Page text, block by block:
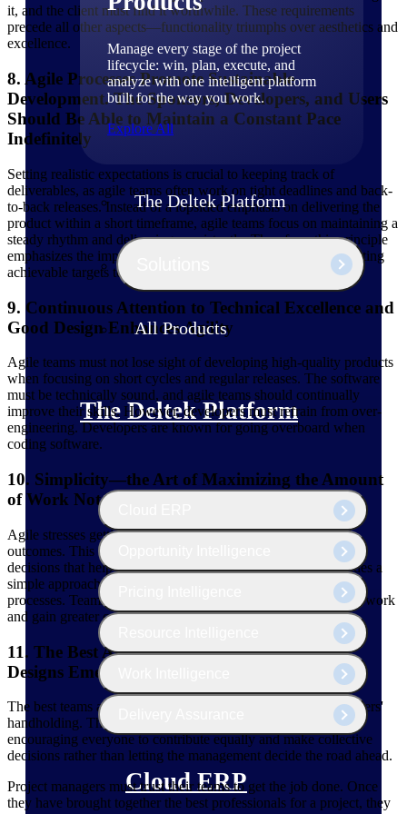
Manage every stage of the project
lifecycle: win, plan, execute, and
analyze with one intelligent platform
built for the way you work.
Explore All
The Deltek Platform
All Products
The Deltek Platform
Cloud ERP
it, and the client must find it worthwhile. These requirements
precede all other aspects—functionality triumphs over aesthetics and
excellence.
8. Agile Processes Promote Sustainable
Development. The Sponsors, Developers, and Users
Should Be Able to Maintain a Constant Pace
Indefinitely
Setting realistic expectations is crucial to keeping track of
deliverables, as agile teams often work on tight deadlines and back-
to-back releases. Instead of a lopsided emphasis on delivering the
product within a short timeframe, agile teams focus on maintaining a
steady rhythm and delivering consistently. Therefore, this principle
emphasizes the importance of maintaining high morale and setting
achievable targets to prevent overburdening project members.
9. Continuous Attention to Technical Excellence and
Good Design Enhances Agility
Agile teams must not lose sight of developing high-quality products
when focusing on short cycles and regular releases. The software
must be technically sound, and agile teams should continually
improve their skills. However, developers must refrain from over-
engineering. Developers are known for going overboard when
coding software.
10. Simplicity—the Art of Maximizing the Amount
of Work Not Done—Is Essential
Agile stresses getting the things done that impact the project's
outcomes. This means focusing on the objectives and making
decisions that help achieve them. This way of working provides a
simple approach to project management that helps streamline
processes. Teams can also utilize agile tools to streamline their work
and gain greater control over the project.
11. The Best Architectures, Requirements, and
Designs Emerge From Self-Organizing Teams
The best teams act independently without needing their managers'
handholding. The team must work together without hierarchy,
encouraging everyone to contribute equally and make collective
decisions rather than letting the management decide the road ahead.
Project managers must trust their teams to get the job done. Once
they have brought together the best professionals for a project, they